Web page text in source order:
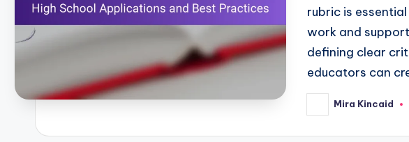
rubric is
work and
defining clear
educators can
Posted
by
Mira Kincaid